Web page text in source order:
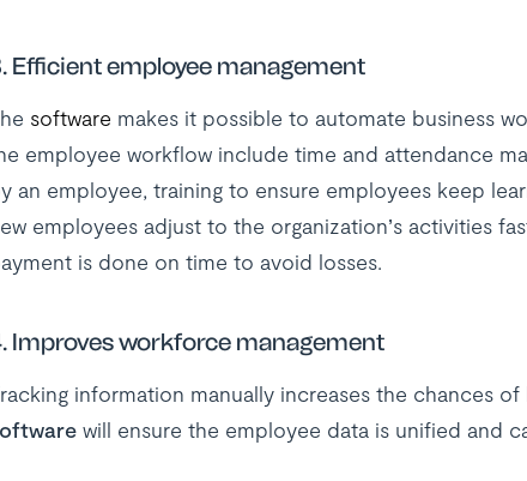
Efficient employee management
software makes it possible to automate business
employee workflow include time and attendance
an employee, training to ensure employees keep
employees adjust to the organization’s activities
is done on time to avoid losses.
Improves workforce management
information manually increases the chances
will ensure the employee data is unified and